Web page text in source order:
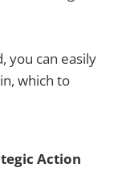
you can easily
which to
Action